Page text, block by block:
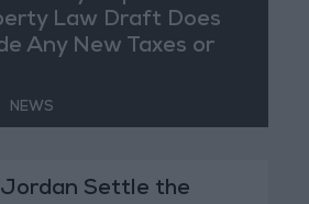
Law Draft Does
Any New Taxes or
NEWS
Settle the